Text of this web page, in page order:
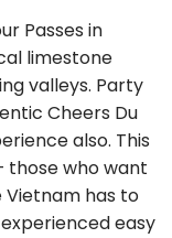
Passes in
limestone
valleys. Party
Cheers Du
also. This
those who want
has to
easy